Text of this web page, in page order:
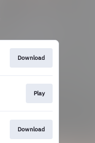
Download
Play
Download